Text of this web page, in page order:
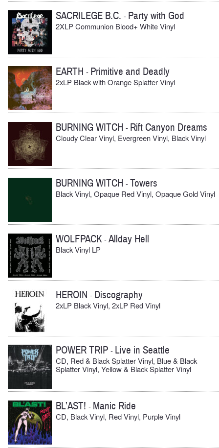
SACRILEGE B.C. - Party with God
2XLP Communion Blood+ White Vinyl
EARTH - Primitive and Deadly
2xLP Black with Orange Splatter Vinyl
BURNING WITCH - Rift Canyon Dreams
Cloudy Clear Vinyl, Evergreen Vinyl, Black Vinyl
BURNING WITCH -Towers
Black Vinyl, Opaque Red Vinyl, Opaque Gold Vinyl
WOLFPACK -Allday Hell
Black Vinyl LP
HEROIN - Discography
2xLP Black Vinyl, 2xLP Red Vinyl
POWER TRIP - Live in Seattle
CD, Red & Black Splatter Vinyl, Blue & Black
Splatter Vinyl, Yellow & Black Splatter Vinyl
BL’AST! - Manic Ride
CD, Black Vinyl, Red Vinyl, Purple Vinyl